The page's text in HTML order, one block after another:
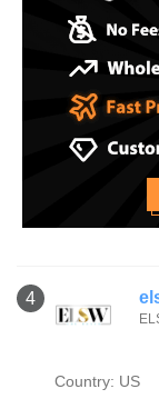
4
Country: US